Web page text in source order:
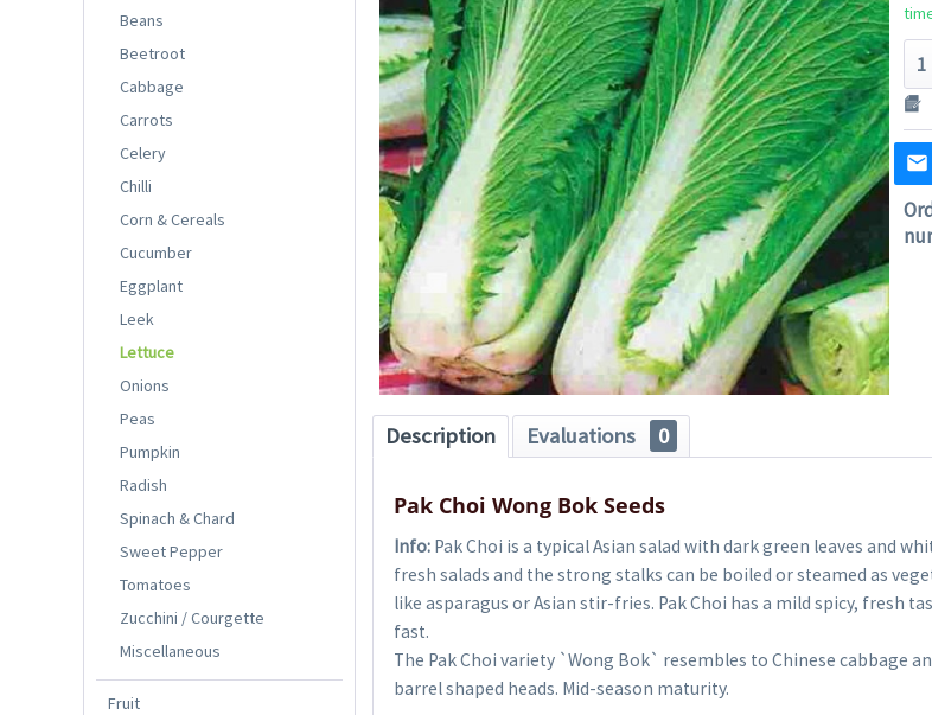
Beans
Beetroot
Cabbage
Carrots
Celery
Chilli
Corn & Cereals
Cucumber
Eggplant
Leek
Lettuce
Onions
Peas
Pumpkin
Radish
Spinach & Chard
Sweet Pepper
Tomatoes
Zucchini / Courgette
Miscellaneous
Fruit
Description Evaluations 0
Pak Choi Wong Bok Seeds
Info: Pak Choi is a typical Asian salad with dark green leaves and
fresh salads and the strong stalks can be boiled or steamed as
like asparagus or Asian stir-fries. Pak Choi has a mild spicy, fresh
fast.
The Pak Choi variety `Wong Bok` resembles to Chinese cabbage
barrel shaped heads. Mid-season maturity.